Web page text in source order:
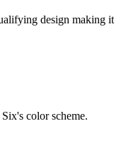
design making it
color scheme.